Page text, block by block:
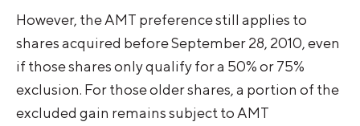
However, the AMT preference still applies to
shares acquired before September 28, 2010, even
if those shares only qualify for a 50% or 75%
exclusion. For those older shares, a portion of the
excluded gain remains subject to AMT